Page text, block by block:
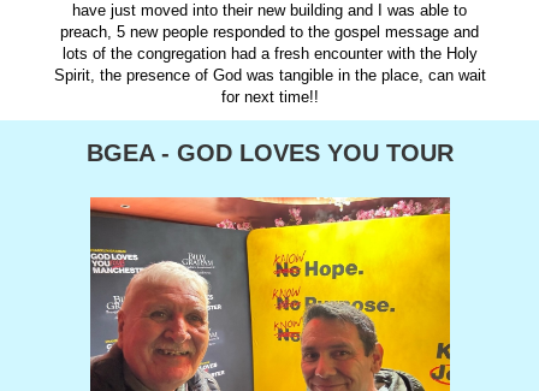
have just moved into their new building and I was able to
preach, 5 new people responded to the gospel message and
lots of the congregation had a fresh encounter with the Holy
Spirit, the presence of God was tangible in the place, can wait
for next time!!
BGEA - GOD LOVES YOU TOUR